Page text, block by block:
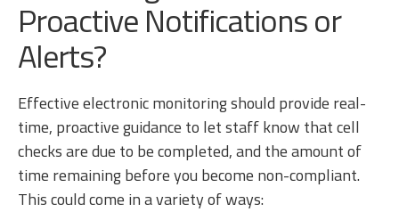
Proactive Notifications or
Alerts?
Effective electronic monitoring should provide real-
time, proactive guidance to let staff know that cell
checks are due to be completed, and the amount of
time remaining before you become non-compliant.
This could come in a variety of ways: